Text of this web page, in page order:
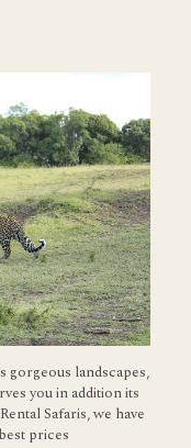
landscapes,
you in addition its
Safaris, we have
prices